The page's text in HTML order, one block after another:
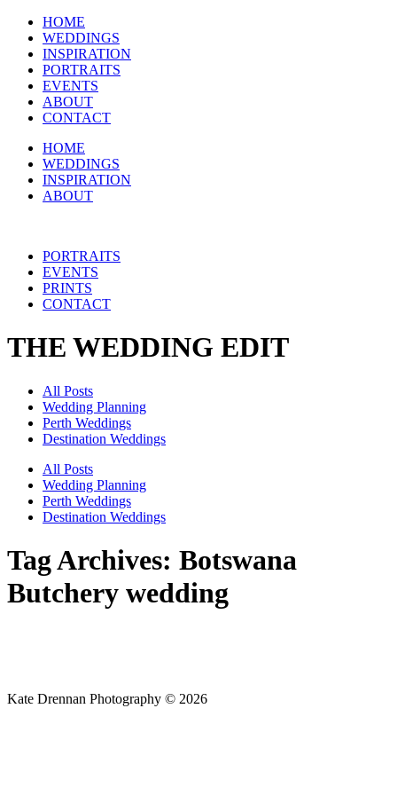
HOME
WEDDINGS
INSPIRATION
PORTRAITS
EVENTS
ABOUT
CONTACT
HOME
WEDDINGS
INSPIRATION
ABOUT
PORTRAITS
EVENTS
PRINTS
CONTACT
THE WEDDING EDIT
All Posts
Wedding Planning
Perth Weddings
Destination Weddings
All Posts
Wedding Planning
Perth Weddings
Destination Weddings
Tag Archives: Botswana
Butchery wedding
Kate Drennan Photography © 2026